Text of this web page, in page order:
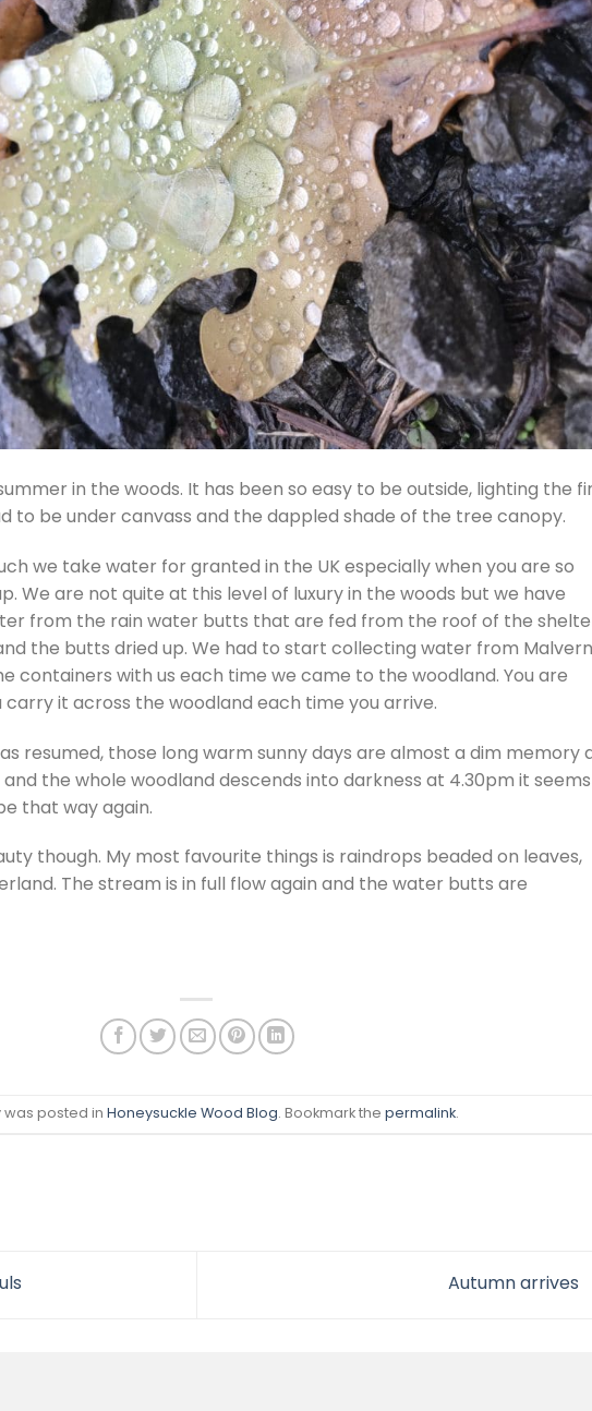
in the woods. It has been so easy to be outside, lighting the
to be under canvass and the dappled shade of the tree canopy.
we take water for granted in the UK especially when you are so
We are not quite at this level of luxury in the woods but we have
from the rain water butts that are fed from the roof of the
the butts dried up. We had to start collecting water from
containers with us each time we came to the woodland. You are
it across the woodland each time you arrive.
resumed, those long warm sunny days are almost a dim memory
the whole woodland descends into darkness at 4.30pm it seems
that way again.
though. My most favourite things is raindrops beaded on leaves,
The stream is in full flow again and the water butts are
was posted in Honeysuckle Wood Blog. Bookmark the permalink.
Autumn arrives